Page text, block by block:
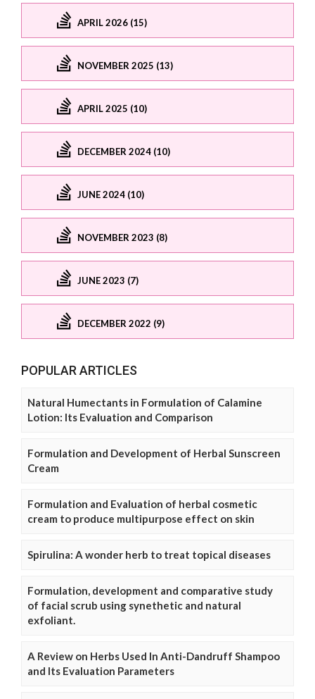
APRIL 2026 (15)
NOVEMBER 2025 (13)
APRIL 2025 (10)
DECEMBER 2024 (10)
JUNE 2024 (10)
NOVEMBER 2023 (8)
JUNE 2023 (7)
DECEMBER 2022 (9)
POPULAR ARTICLES
Natural Humectants in Formulation of Calamine
Lotion: Its Evaluation and Comparison
Formulation and Development of Herbal Sunscreen
Cream
Formulation and Evaluation of herbal cosmetic
cream to produce multipurpose effect on skin
Spirulina: A wonder herb to treat topical diseases
Formulation, development and comparative study
of facial scrub using synethetic and natural
exfoliant.
A Review on Herbs Used In Anti-Dandruff Shampoo
and Its Evaluation Parameters